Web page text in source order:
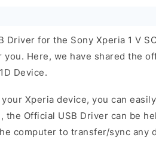
for the Sony Xperia 1 V
Here, we have shared the
Device.
Xperia device, you can
the Official USB Driver can be
computer to transfer/sync any